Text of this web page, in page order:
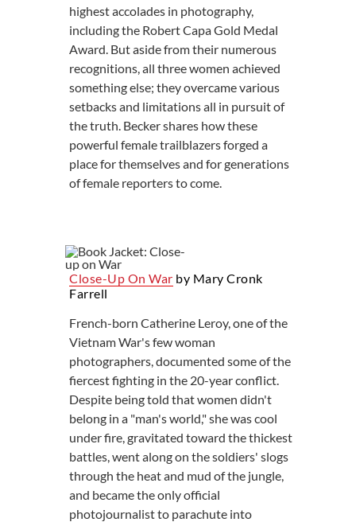
highest accolades in photography,
including the Robert Capa Gold Medal
Award. But aside from their numerous
recognitions, all three women achieved
something else; they overcame various
setbacks and limitations all in pursuit of
the truth. Becker shares how these
powerful female trailblazers forged a
place for themselves and for generations
of female reporters to come.
Close-Up On War by Mary Cronk
Farrell
French-born Catherine Leroy, one of the
Vietnam War's few woman
photographers, documented some of the
fiercest fighting in the 20-year conflict.
Despite being told that women didn't
belong in a "man's world," she was cool
under fire, gravitated toward the thickest
battles, went along on the soldiers' slogs
through the heat and mud of the jungle,
and became the only official
photojournalist to parachute into